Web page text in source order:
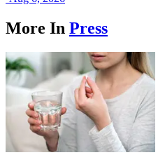
More In Press